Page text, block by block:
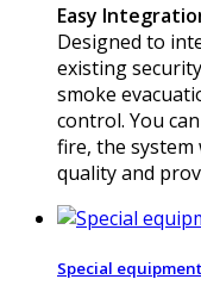
Easy
Designed to
existing
smoke
control. You
fire, the
quality and
Special